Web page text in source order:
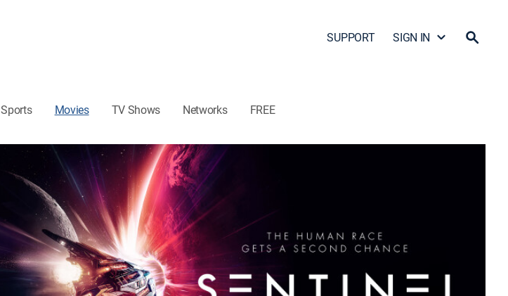
SUPPORT SIGN IN
Sports Movies TV Shows Networks FREE